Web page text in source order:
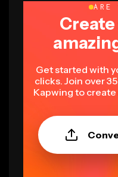
ARE
Get started with
clicks. Join over
Kapwing to